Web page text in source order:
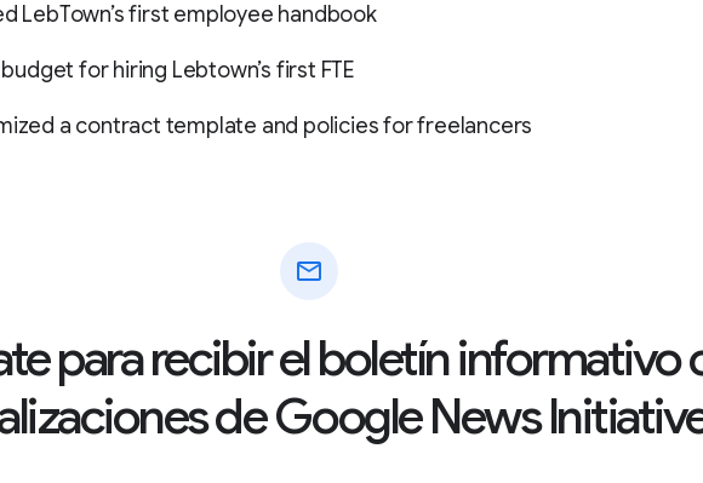
LebTown’s first employee handbook
budget for hiring Lebtown’s first FTE
a contract template and policies for freelancers
mail
para recibir el boletín informativo
de Google News